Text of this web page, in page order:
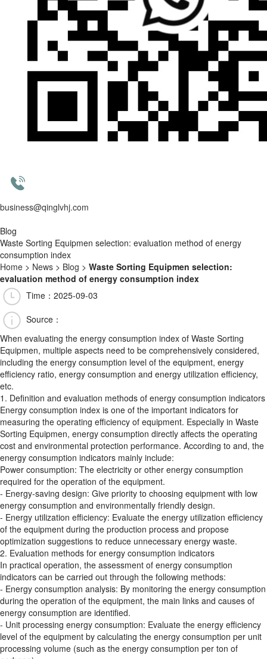
business@qinglvhj.com
Blog
Waste Sorting Equipmen selection: evaluation method of energy
consumption index
Home > News > Blog > Waste Sorting Equipmen selection:
evaluation method of energy consumption index
Time：2025-09-03
Source：
When evaluating the energy consumption index of Waste Sorting
Equipmen, multiple aspects need to be comprehensively considered,
including the energy consumption level of the equipment, energy
efficiency ratio, energy consumption and energy utilization efficiency,
etc.
1. Definition and evaluation methods of energy consumption indicators
Energy consumption index is one of the important indicators for
measuring the operating efficiency of equipment. Especially in Waste
Sorting Equipmen, energy consumption directly affects the operating
cost and environmental protection performance. According to and, the
energy consumption indicators mainly include:
Power consumption: The electricity or other energy consumption
required for the operation of the equipment.
- Energy-saving design: Give priority to choosing equipment with low
energy consumption and environmentally friendly design.
- Energy utilization efficiency: Evaluate the energy utilization efficiency
of the equipment during the production process and propose
optimization suggestions to reduce unnecessary energy waste.
2. Evaluation methods for energy consumption indicators
In practical operation, the assessment of energy consumption
indicators can be carried out through the following methods:
- Energy consumption analysis: By monitoring the energy consumption
during the operation of the equipment, the main links and causes of
energy consumption are identified.
- Unit processing energy consumption: Evaluate the energy efficiency
level of the equipment by calculating the energy consumption per unit
processing volume (such as the energy consumption per ton of